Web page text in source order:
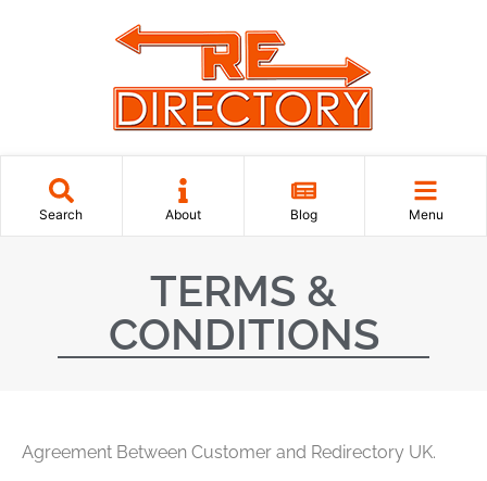
Search About Blog Menu
TERMS &
CONDITIONS
Agreement Between Customer and Redirectory UK.